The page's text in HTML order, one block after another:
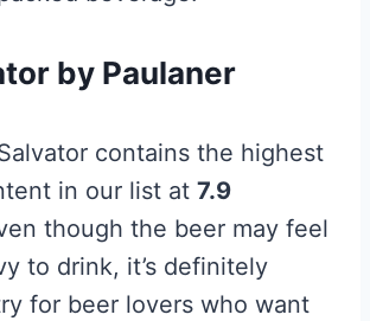
by Paulaner
Salvator contains the highest
in our list at 7.9
though the beer may feel
to drink, it’s definitely
for beer lovers who want